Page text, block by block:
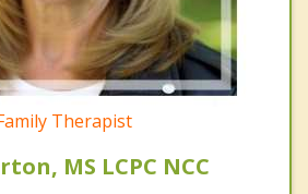
Therapist
MS LCPC NCC